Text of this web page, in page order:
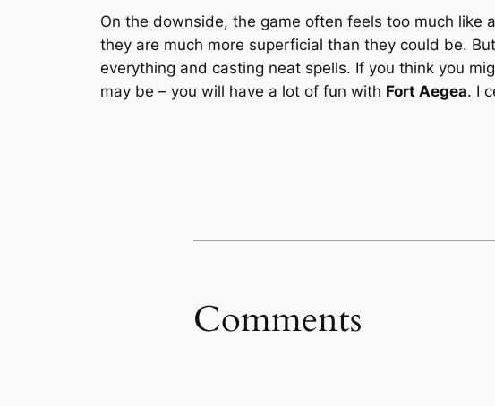
On the downside, the game often feels too much like
they are much more superficial than they could be.
everything and casting neat spells. If you think you
may be – you will have a lot of fun with Fort Aegea. I
Comments